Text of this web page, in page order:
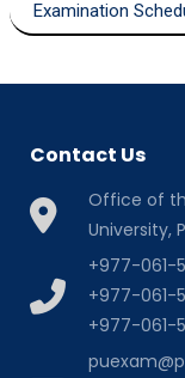
Examination
Contact Us
Office of
University,
+977-061-
+977-061-
+977-061-